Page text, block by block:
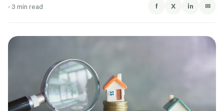
· 3 min read f X in ✉